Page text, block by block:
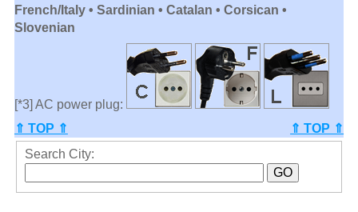
French/Italy • Sardinian • Catalan • Corsican •
Slovenian
[*3] AC power plug:
⇑ TOP ⇑
⇑ TOP ⇑
Search City: